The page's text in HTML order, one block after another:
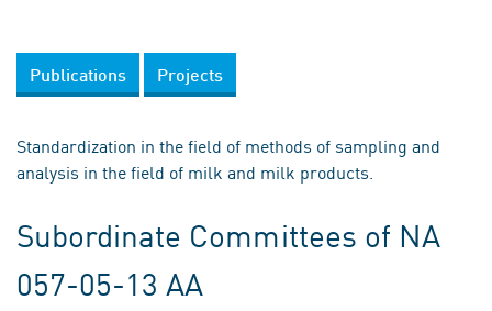
Publications Projects
Standardization in the field of methods of sampling and
analysis in the field of milk and milk products.
Subordinate Committees of NA
057-05-13 AA